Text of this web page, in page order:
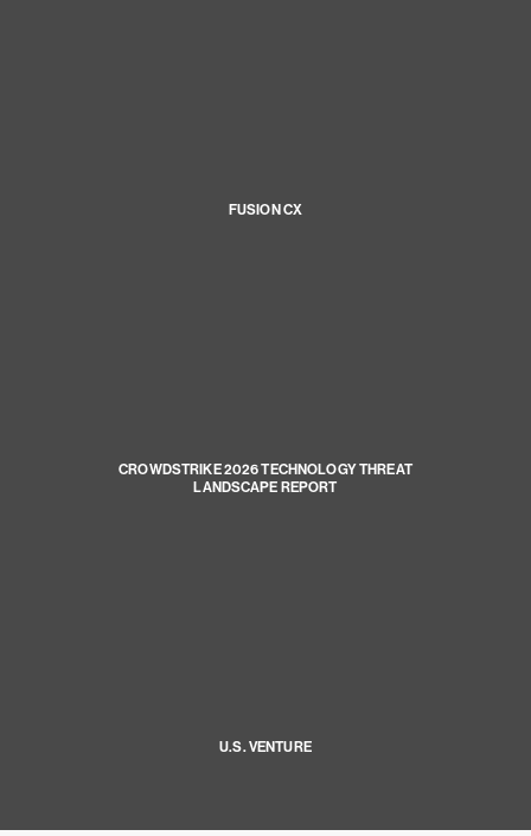
FUSION CX
CROWDSTRIKE 2026 TECHNOLOGY THREAT
LANDSCAPE REPORT
U.S. VENTURE